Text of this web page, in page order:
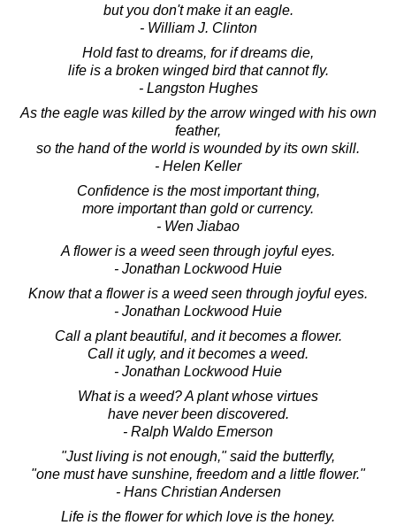
but you don't make it an eagle.
- William J. Clinton
Hold fast to dreams, for if dreams die,
life is a broken winged bird that cannot fly.
- Langston Hughes
As the eagle was killed by the arrow winged with his own
feather,
so the hand of the world is wounded by its own skill.
- Helen Keller
Confidence is the most important thing,
more important than gold or currency.
- Wen Jiabao
A flower is a weed seen through joyful eyes.
- Jonathan Lockwood Huie
Know that a flower is a weed seen through joyful eyes.
- Jonathan Lockwood Huie
Call a plant beautiful, and it becomes a flower.
Call it ugly, and it becomes a weed.
- Jonathan Lockwood Huie
What is a weed? A plant whose virtues
have never been discovered.
- Ralph Waldo Emerson
"Just living is not enough," said the butterfly,
"one must have sunshine, freedom and a little flower."
- Hans Christian Andersen
Life is the flower for which love is the honey.